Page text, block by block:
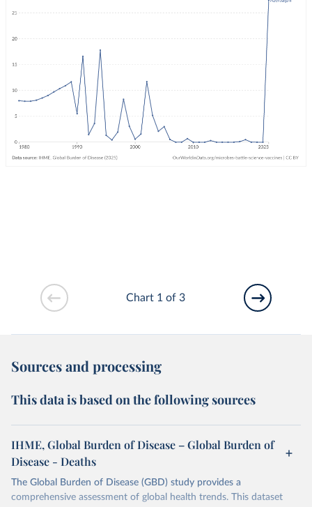
Chart 1 of 3
Sources and processing
This data is based on the following sources
IHME, Global Burden of Disease – Global Burden of
Disease - Deaths
The Global Burden of Disease (GBD) study provides a
comprehensive assessment of global health trends. This dataset